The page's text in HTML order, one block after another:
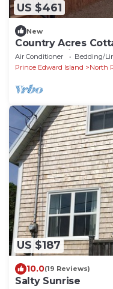
US $461
New
Country Acres
North Rustico and
Air Conditioner Bedding/
Prince Edward Island
North
US $187
10.0(19 Reviews)
Salty Sunrise